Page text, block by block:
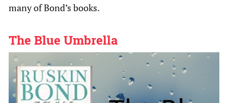
many of Bond’s books.
The Blue Umbrella